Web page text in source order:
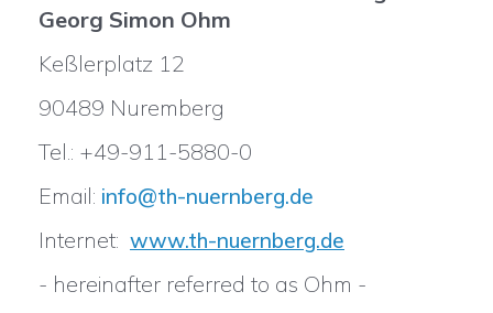
Georg Simon Ohm
Keßlerplatz 12
90489 Nuremberg
Tel.: +49-911-5880-0
Email: info@th-nuernberg.de
Internet: www.th-nuernberg.de
- hereinafter referred to as Ohm -